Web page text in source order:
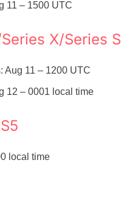
11 – 1500 UTC
X/Series S
Aug 11 – 1200 UTC
12 – 0001 local time
local time